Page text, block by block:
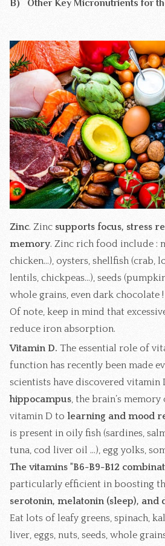
B) Other Key Micronutrients for
Zinc. Zinc supports focus, stress
memory. Zinc rich food include :
chicken...), oysters, shellfish (crab,
lentils, chickpeas...), seeds
whole grains, even dark chocolate !
Of note, keep in mind that
reduce iron absorption.
Vitamin D. The essential role of
function has recently been made
scientists have discovered vitamin
hippocampus, the brain’s
vitamin D to learning and mood
is present in oily fish (sardines,
tuna, cod liver oil ...), egg yolks,
The vitamins "B6-B9-B12
particularly efficient in boosting
serotonin, melatonin (sleep), and
Eat lots of leafy greens, spinach,
liver, eggs, nuts, seeds, whole